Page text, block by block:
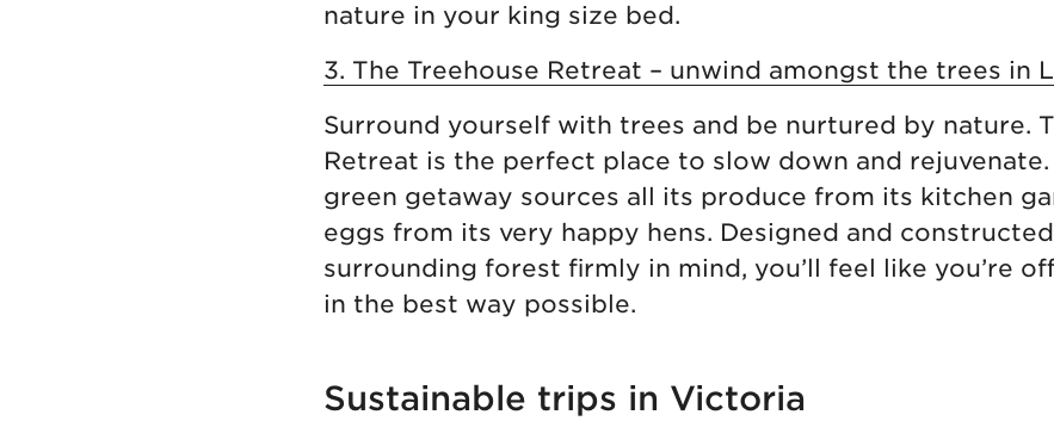
nature in your king size bed.
3. The Treehouse Retreat – unwind amongst the trees in
Surround yourself with trees and be nurtured by nature.
Retreat is the perfect place to slow down and
green getaway sources all its produce from its kitchen
eggs from its very happy hens. Designed and
surrounding forest firmly in mind, you’ll feel like you’re
in the best way possible.
Sustainable trips in Victoria